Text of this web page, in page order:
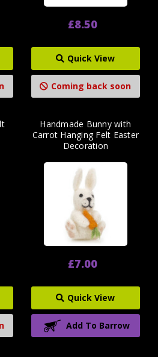
£8.50
Quick View
Coming back soon
Handmade Bunny with
Carrot Hanging Felt Easter
Decoration
£7.00
Quick View
Add To Barrow